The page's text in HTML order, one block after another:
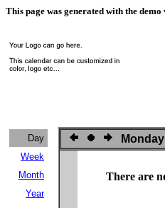
This page was generated with the
Day
Week
Month
Year
Monday
There are